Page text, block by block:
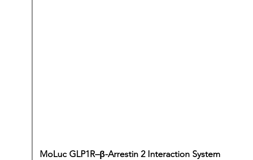
MoLuc GLP1R–β-Arrestin 2 Interaction System